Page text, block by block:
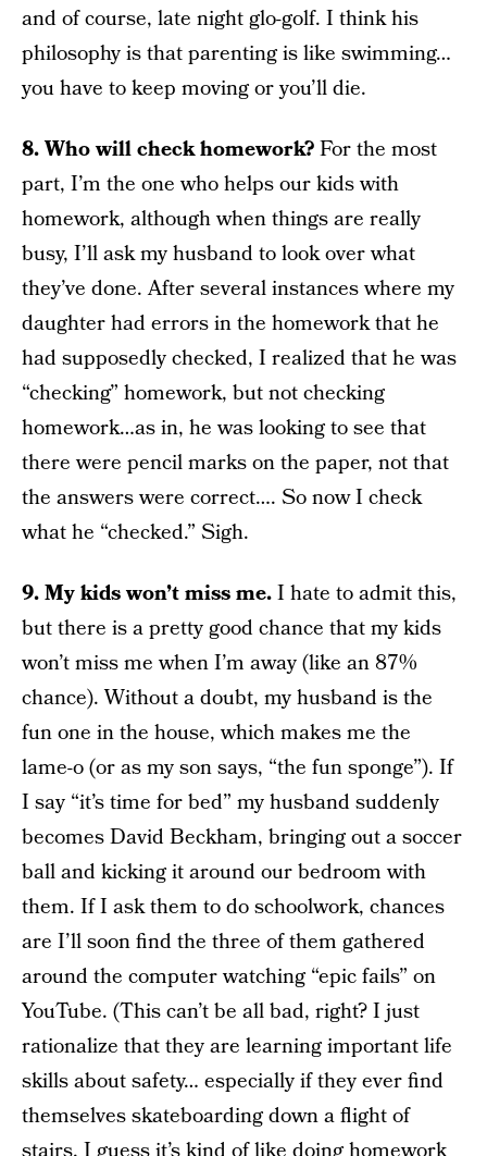
and of course, late night glo-golf. I think his
philosophy is that parenting is like swimming…
you have to keep moving or you’ll die.
8. Who will check homework?For the most
part, I’m the one who helps our kids with
homework, although when things are really
busy, I’ll ask my husband to look over what
they’ve done. After several instances where my
daughter had errors in the homework that he
had supposedly checked, I realized that he was
“checking” homework, but not checking
homework…as in, he was looking to see that
there were pencil marks on the paper, not that
the answers were correct…. So now I check
what he “checked.” Sigh.
9. My kids won’t miss me.I hate to admit this,
but there is a pretty good chance that my kids
won’t miss me when I’m away (like an 87%
chance). Without a doubt, my husband is the
fun one in the house, which makes me the
lame-o (or as my son says, “the fun sponge”). If
I say “it’s time for bed” my husband suddenly
becomes David Beckham, bringing out a soccer
ball and kicking it around our bedroom with
them. If I ask them to do schoolwork, chances
are I’ll soon find the three of them gathered
around the computer watching “epic fails” on
YouTube. (This can’t be all bad, right? I just
rationalize that they are learning important life
skills about safety… especially if they ever find
themselves skateboarding down a flight of